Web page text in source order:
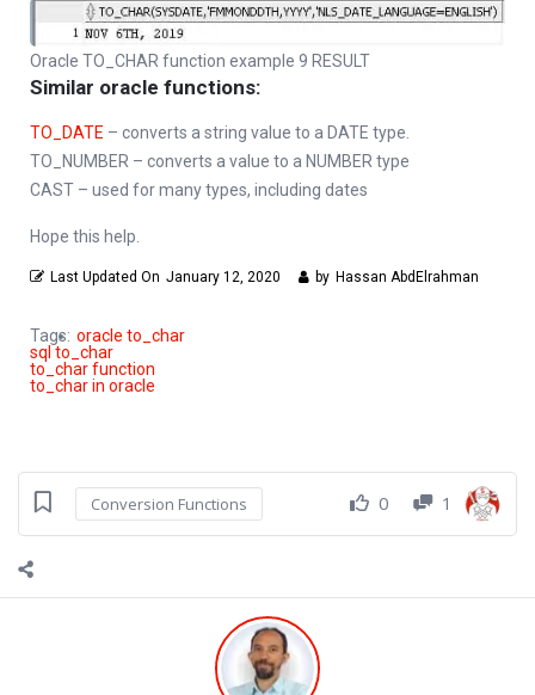
Oracle TO_CHAR function example 9 RESULT
Similar oracle functions:
TO_DATE – converts a string value to a DATE type.
TO_NUMBER – converts a value to a NUMBER type
CAST – used for many types, including dates
Hope this help.
Last Updated On January 12, 2020 by Hassan AbdElrahman
Tags: oracle to_char
sql to_char
to_char function
to_char in oracle
Conversion Functions 0 1